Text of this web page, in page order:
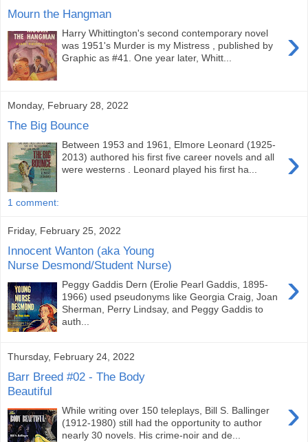
Mourn the Hangman
›
Harry Whittington's second contemporary novel
was 1951's Murder is my Mistress , published by
Graphic as #41. One year later, Whitt...
Monday, February 28, 2022
The Big Bounce
›
Between 1953 and 1961, Elmore Leonard (1925-
2013) authored his first five career novels and all
were westerns . Leonard played his first ha...
1 comment:
Friday, February 25, 2022
Innocent Wanton (aka Young
Nurse Desmond/Student Nurse)
›
Peggy Gaddis Dern (Erolie Pearl Gaddis, 1895-
1966) used pseudonyms like Georgia Craig, Joan
Sherman, Perry Lindsay, and Peggy Gaddis to
auth...
Thursday, February 24, 2022
Barr Breed #02 - The Body
Beautiful
›
While writing over 150 teleplays, Bill S. Ballinger
(1912-1980) still had the opportunity to author
nearly 30 novels. His crime-noir and de...